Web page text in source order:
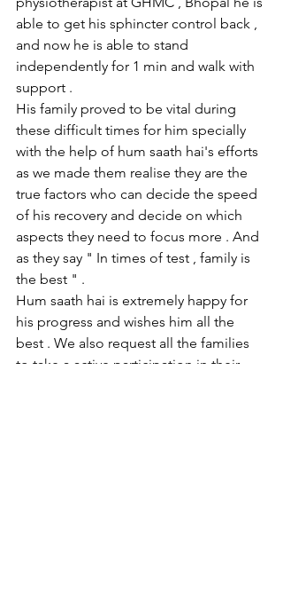
able to get his sphincter control back ,
and now he is able to stand
independently for 1 min and walk with
support .
His family proved to be vital during
these difficult times for him specially
with the help of hum saath hai's efforts
as we made them realise they are the
true factors who can decide the speed
of his recovery and decide on which
aspects they need to focus more . And
as they say " In times of test , family is
the best " .
Hum saath hai is extremely happy for
his progress and wishes him all the
best . We also request all the families
to take a active participation in their